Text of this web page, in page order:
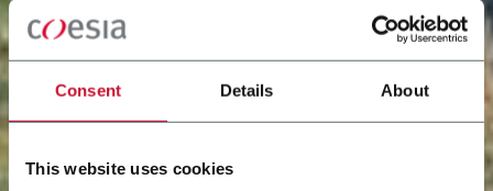
Consent Details About
This website uses cookies